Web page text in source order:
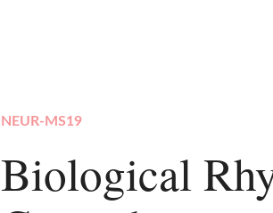
NEUR-MS19
Biological